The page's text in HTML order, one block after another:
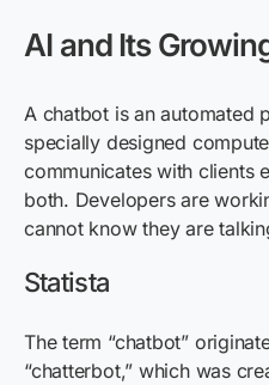
AI and Its
A chatbot is an automated
specially designed
communicates with clients
both. Developers are
cannot know they are
Statista
The term “chatbot”
“chatterbot,” which was